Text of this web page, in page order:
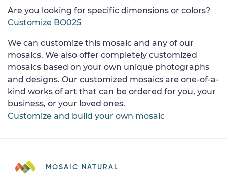
Are you looking for specific dimensions or colors?
Customize BO025
We can customize this mosaic and any of our
mosaics. We also offer completely customized
mosaics based on your own unique photographs
and designs. Our customized mosaics are one-of-a-
kind works of art that can be ordered for you, your
business, or your loved ones.
Customize and build your own mosaic
MOSAIC NATURAL